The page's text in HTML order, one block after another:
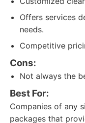
Offers services
needs.
Competitive
Cons:
Not always the
Best For:
Companies of any
packages that